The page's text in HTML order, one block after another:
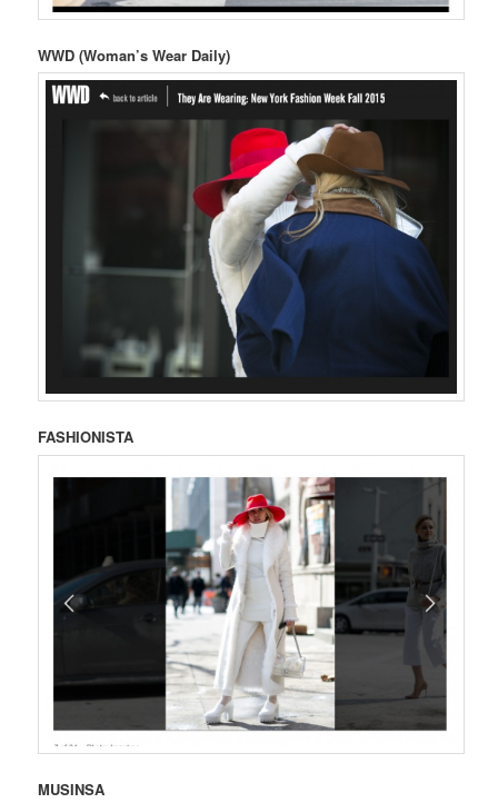
WWD (Woman’s Wear Daily)
FASHIONISTA
MUSINSA